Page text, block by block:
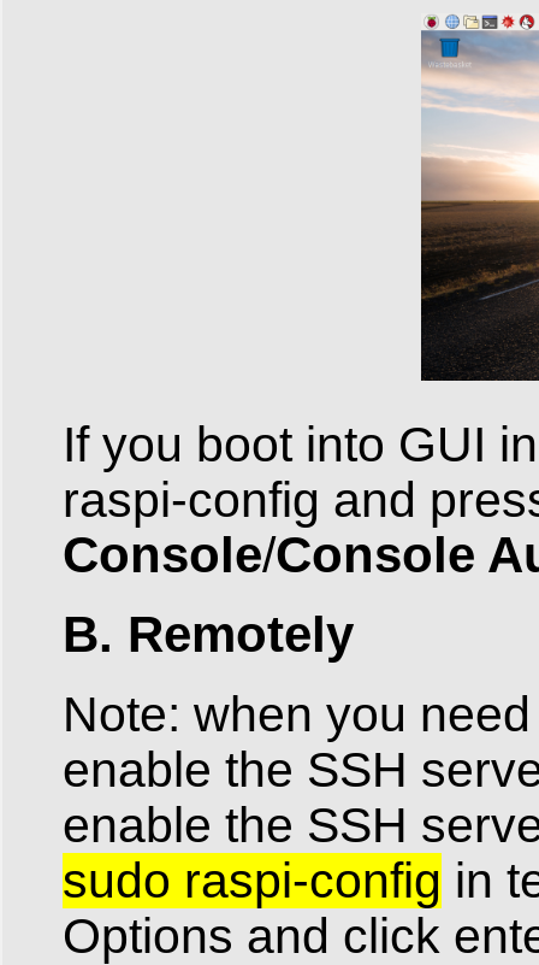
If you boot into GUI
raspi-config and
Console/Console
B. Remotely
Note: when you
enable the SSH
enable the SSH
sudo raspi-config in
Options and click